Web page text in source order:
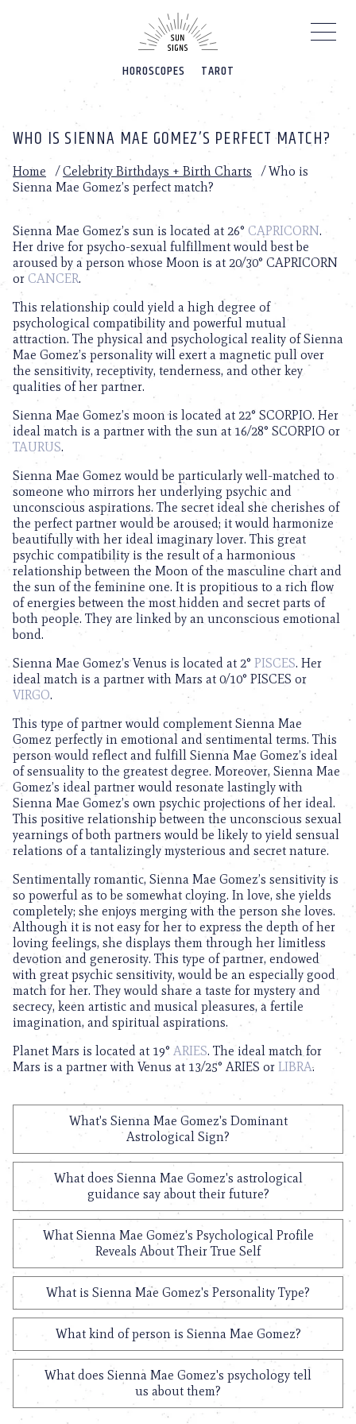
HOROSCOPES TAROT
WHO IS SIENNA MAE GOMEZ’S PERFECT MATCH?
Home /Celebrity Birthdays + Birth Charts /Who is
Sienna Mae Gomez’s perfect match?
Sienna Mae Gomez’s sun is located at 26° CAPRICORN.
Her drive for psycho-sexual fulfillment would best be
aroused by a person whose Moon is at 20/30° CAPRICORN
or CANCER.
This relationship could yield a high degree of
psychological compatibility and powerful mutual
attraction. The physical and psychological reality of Sienna
Mae Gomez’s personality will exert a magnetic pull over
the sensitivity, receptivity, tenderness, and other key
qualities of her partner.
Sienna Mae Gomez’s moon is located at 22° SCORPIO. Her
ideal match is a partner with the sun at 16/28° SCORPIO or
TAURUS.
Sienna Mae Gomez would be particularly well-matched to
someone who mirrors her underlying psychic and
unconscious aspirations. The secret ideal she cherishes of
the perfect partner would be aroused; it would harmonize
beautifully with her ideal imaginary lover. This great
psychic compatibility is the result of a harmonious
relationship between the Moon of the masculine chart and
the sun of the feminine one. It is propitious to a rich flow
of energies between the most hidden and secret parts of
both people. They are linked by an unconscious emotional
bond.
Sienna Mae Gomez’s Venus is located at 2° PISCES. Her
ideal match is a partner with Mars at 0/10° PISCES or
VIRGO.
This type of partner would complement Sienna Mae
Gomez perfectly in emotional and sentimental terms. This
person would reflect and fulfill Sienna Mae Gomez’s ideal
of sensuality to the greatest degree. Moreover, Sienna Mae
Gomez’s ideal partner would resonate lastingly with
Sienna Mae Gomez’s own psychic projections of her ideal.
This positive relationship between the unconscious sexual
yearnings of both partners would be likely to yield sensual
relations of a tantalizingly mysterious and secret nature.
Sentimentally romantic, Sienna Mae Gomez’s sensitivity is
so powerful as to be somewhat cloying. In love, she yields
completely; she enjoys merging with the person she loves.
Although it is not easy for her to express the depth of her
loving feelings, she displays them through her limitless
devotion and generosity. This type of partner, endowed
with great psychic sensitivity, would be an especially good
match for her. They would share a taste for mystery and
secrecy, keen artistic and musical pleasures, a fertile
imagination, and spiritual aspirations.
Planet Mars is located at 19° ARIES. The ideal match for
Mars is a partner with Venus at 13/25° ARIES or LIBRA.
What's Sienna Mae Gomez's Dominant
Astrological Sign?
What does Sienna Mae Gomez's astrological
guidance say about their future?
What Sienna Mae Gomez's Psychological Profile
Reveals About Their True Self
What is Sienna Mae Gomez's Personality Type?
What kind of person is Sienna Mae Gomez?
What does Sienna Mae Gomez's psychology tell
us about them?